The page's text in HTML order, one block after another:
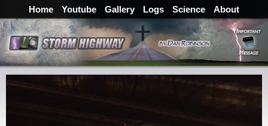
Home Youtube Gallery Logs Science About